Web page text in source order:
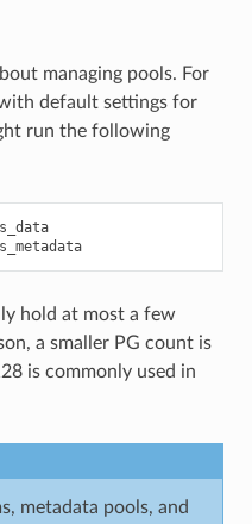
managing pools. For
default settings for
run the following
cephfs_metadata
hold at most a few
a smaller PG count is
is commonly used in
metadata pools, and